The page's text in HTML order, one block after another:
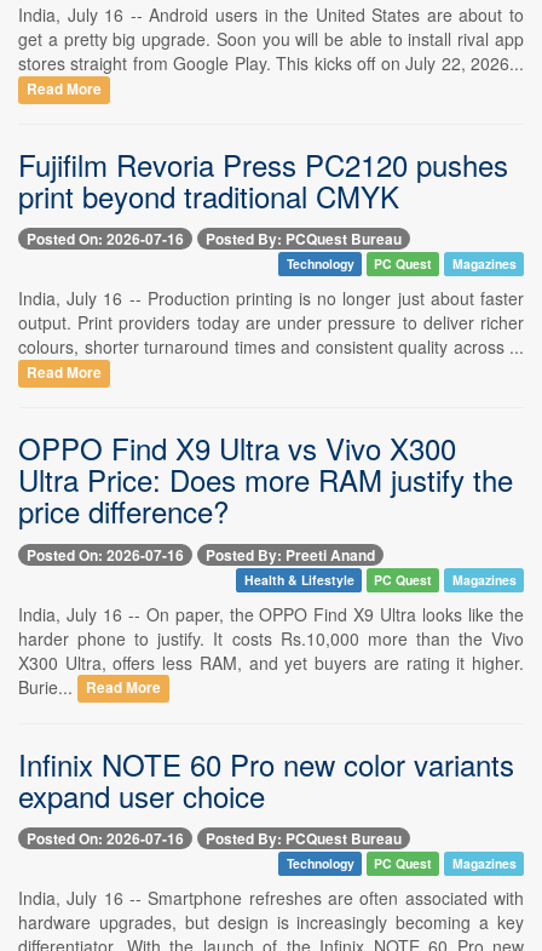
India, July 16 -- Android users in the United States are about to
get a pretty big upgrade. Soon you will be able to install rival app
stores straight from Google Play. This kicks off on July 22, 2026...
Read More
Fujifilm Revoria Press PC2120 pushes
print beyond traditional CMYK
Posted On: 2026-07-16 Posted By: PCQuest Bureau
Technology PC Quest Magazines
India, July 16 -- Production printing is no longer just about faster
output. Print providers today are under pressure to deliver richer
colours, shorter turnaround times and consistent quality across ...
Read More
OPPO Find X9 Ultra vs Vivo X300
Ultra Price: Does more RAM justify the
price difference?
Posted On: 2026-07-16 Posted By: Preeti Anand
Health & Lifestyle PC Quest Magazines
India, July 16 -- On paper, the OPPO Find X9 Ultra looks like the
harder phone to justify. It costs Rs.10,000 more than the Vivo
X300 Ultra, offers less RAM, and yet buyers are rating it higher.
Burie...
Read More
Infinix NOTE 60 Pro new color variants
expand user choice
Posted On: 2026-07-16 Posted By: PCQuest Bureau
Technology PC Quest Magazines
India, July 16 -- Smartphone refreshes are often associated with
hardware upgrades, but design is increasingly becoming a key
differentiator. With the launch of the Infinix NOTE 60 Pro new